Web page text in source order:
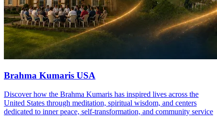
Brahma Kumaris USA
Discover how the Brahma Kumaris has inspired lives across the
United States through meditation, spiritual wisdom, and centers
dedicated to inner peace, self-transformation, and community service